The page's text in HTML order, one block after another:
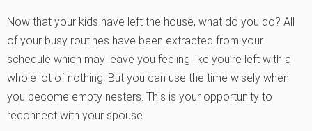
Now that your kids have left the house, what do you do? All
of your busy routines have been extracted from your
schedule which may leave you feeling like you’re left with a
whole lot of nothing. But you can use the time wisely when
you become empty nesters. This is your opportunity to
reconnect with your spouse.